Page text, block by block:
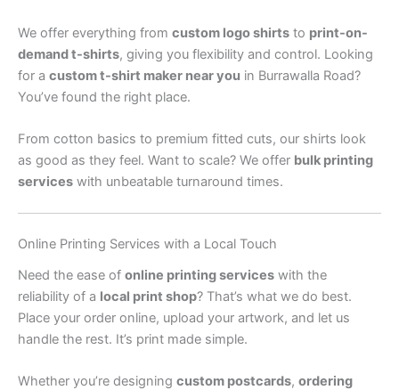
We offer everything from custom logo shirts to print-on-
demand t-shirts, giving you flexibility and control. Looking
for a custom t-shirt maker near you in Burrawalla Road?
You’ve found the right place.
From cotton basics to premium fitted cuts, our shirts look
as good as they feel. Want to scale? We offer bulk printing
services with unbeatable turnaround times.
Online Printing Services with a Local Touch
Need the ease of online printing services with the
reliability of a local print shop? That’s what we do best.
Place your order online, upload your artwork, and let us
handle the rest. It’s print made simple.
Whether you’re designing custom postcards, ordering